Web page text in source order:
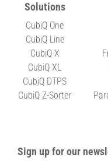
Solutions
CubiQ One
CubiQ Line
CubiQ X
CubiQ XL
CubiQ DTPS
CubiQ Z-Sorter
Sign up for our